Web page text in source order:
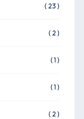
( 23 )
( 2 )
( 1 )
( 1 )
( 2 )